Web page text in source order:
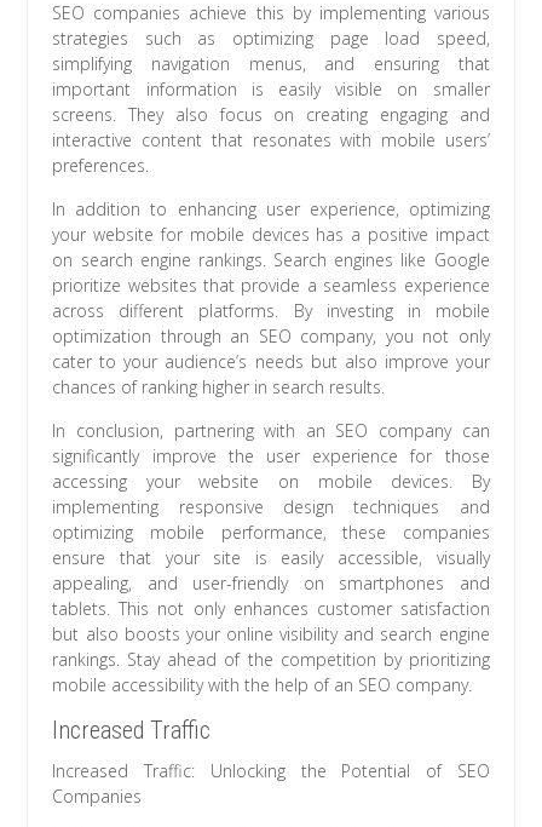
SEO companies achieve this by implementing various
strategies such as optimizing page load speed,
simplifying navigation menus, and ensuring that
important information is easily visible on smaller
screens. They also focus on creating engaging and
interactive content that resonates with mobile users’
preferences.
In addition to enhancing user experience, optimizing
your website for mobile devices has a positive impact
on search engine rankings. Search engines like Google
prioritize websites that provide a seamless experience
across different platforms. By investing in mobile
optimization through an SEO company, you not only
cater to your audience’s needs but also improve your
chances of ranking higher in search results.
In conclusion, partnering with an SEO company can
significantly improve the user experience for those
accessing your website on mobile devices. By
implementing responsive design techniques and
optimizing mobile performance, these companies
ensure that your site is easily accessible, visually
appealing, and user-friendly on smartphones and
tablets. This not only enhances customer satisfaction
but also boosts your online visibility and search engine
rankings. Stay ahead of the competition by prioritizing
mobile accessibility with the help of an SEO company.
Increased Traffic
Increased Traffic: Unlocking the Potential of SEO
Companies